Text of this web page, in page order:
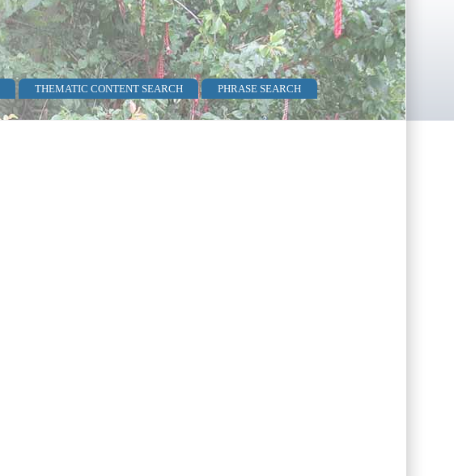
THEMATIC CONTENT SEARCH
PHRASE SEARCH